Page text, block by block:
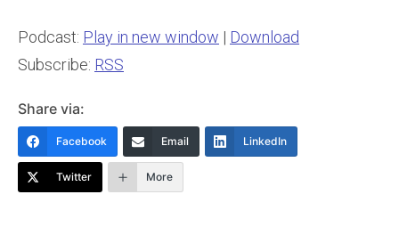
Podcast: Play in new window | Download
Subscribe: RSS
Share via:
Facebook Email LinkedIn
Twitter More